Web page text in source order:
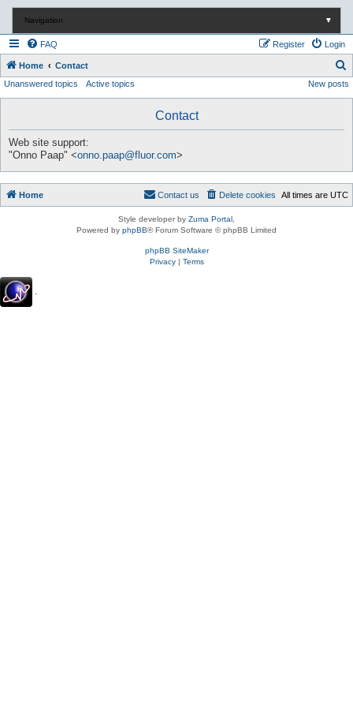
Navigation ▼
FAQ Login
Register
Home Contact
e
Unanswered topics Active topics New posts
Contact
Web site support:
"Onno Paap" <onno.paap@fluor.com>
Home All times are UTC
Delete cookies
Contact us
Style developer by Zuma Portal
Powered by phpBB® Forum Software © phpBB Limited
phpBB SiteMaker
Privacy| Terms